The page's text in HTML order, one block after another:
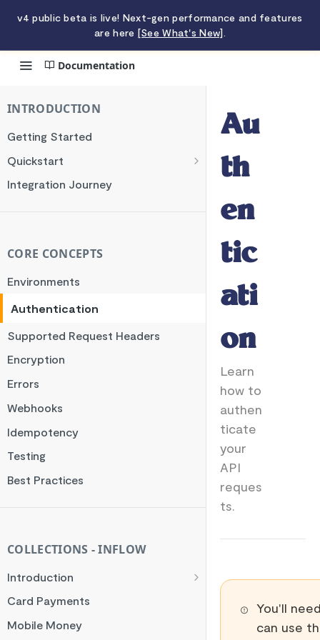
Documentation
Authentication
INTRODUCTION
Getting Started
Quickstart
Charging a Card
Integration Journey
CORE CONCEPTS
Environments
Authentication
Supported Request Headers
Encryption
Errors
Webhooks
Idempotency
Testing
Best Practices
COLLECTIONS - INFLOW
Introduction
General Flow
Orchestrator Flow
Card Payments
Mobile Money
Au
th
en
tic
ati
on
Learn
how to
authen
ticate
your
API
reques
ts.
You'll
can use
v4 public beta is live! Next-gen performance and features
are here [See What's New].